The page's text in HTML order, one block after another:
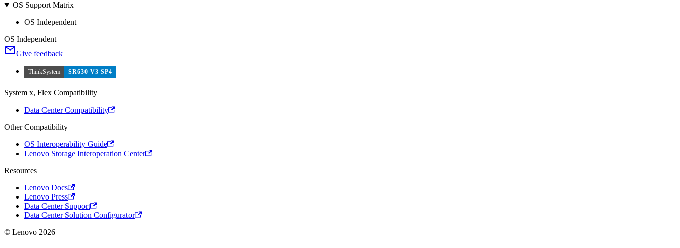
OS Support Matrix
OS Independent
OS Independent
Give feedback
ThinkSystem SR630 V3 SP4
System x, Flex Compatibility
Data Center Compatibility
Other Compatibility
OS Interoperability Guide
Lenovo Storage Interoperation Center
Resources
Lenovo Docs
Lenovo Press
Data Center Support
Data Center Solution Configurator
© Lenovo 2026